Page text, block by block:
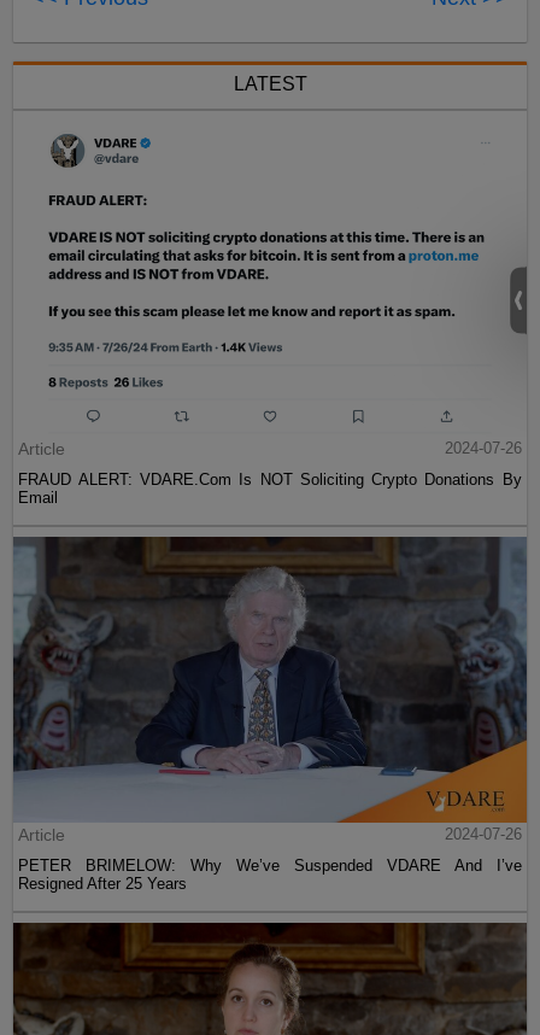
LATEST
Article
2024-07-26
FRAUD ALERT: VDARE.Com Is NOT Soliciting Crypto Donations By
Email
Article
2024-07-26
PETER BRIMELOW: Why We’ve Suspended VDARE And I’ve
Resigned After 25 Years